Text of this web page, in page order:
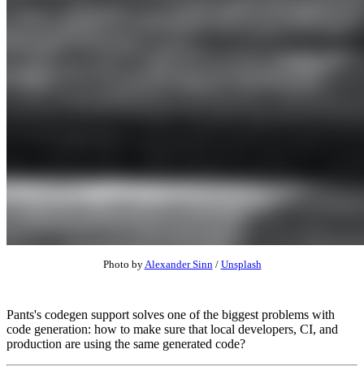
Photo byAlexander Sinn/ Unsplash
Pants's codegen support solves one of the biggest problems with
code generation: how to make sure that local developers, CI, and
production are using the same generated code?